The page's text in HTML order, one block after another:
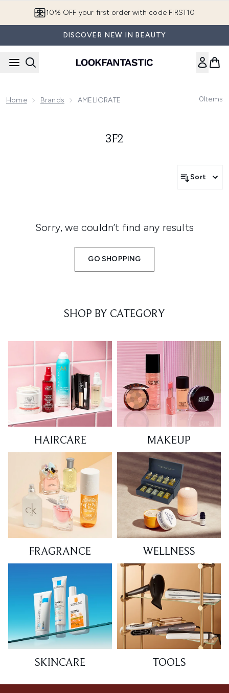
10% OFF your first order with code FIRST10
DISCOVER NEW IN BEAUTY
Home Brands AMELIORATE 0Items
3F2
Sort
Sorry, we couldn’t find any results
GO SHOPPING
SHOP BY CATEGORY
HAIRCARE MAKEUP
FRAGRANCE WELLNESS
SKINCARE TOOLS